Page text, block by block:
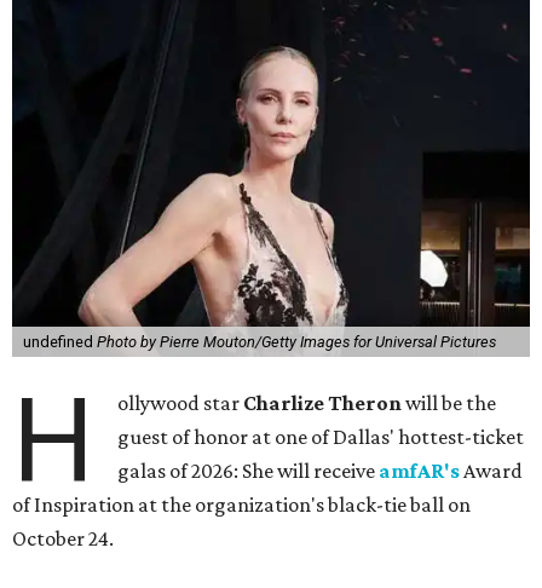
undefined Photo by Pierre Mouton/Getty Images for Universal Pictures
H ollywood star Charlize Theronwill be the
guest of honor at one of Dallas' hottest-ticket
galas of 2026: She will receive amfAR'sAward
of Inspiration at the organization's black-tie ball on
October 24.